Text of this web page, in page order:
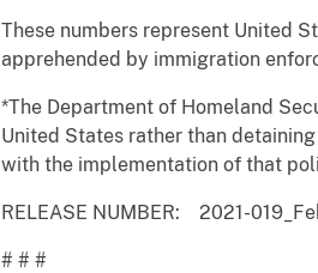
These numbers represent United
apprehended by immigration
*The Department of Homeland
United States rather than
with the implementation of that
RELEASE NUMBER: 2021-
# # #